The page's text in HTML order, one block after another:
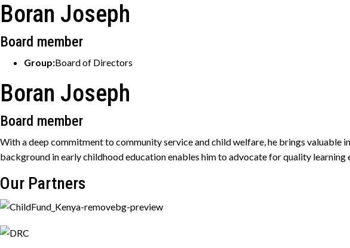
Boran Joseph
Board member
Group:Board of Directors
Boran Joseph
Board member
With a deep commitment to community service and child welfare, he brings
background in early childhood education enables him to advocate for quality
Our Partners